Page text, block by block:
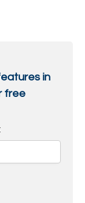
in
free